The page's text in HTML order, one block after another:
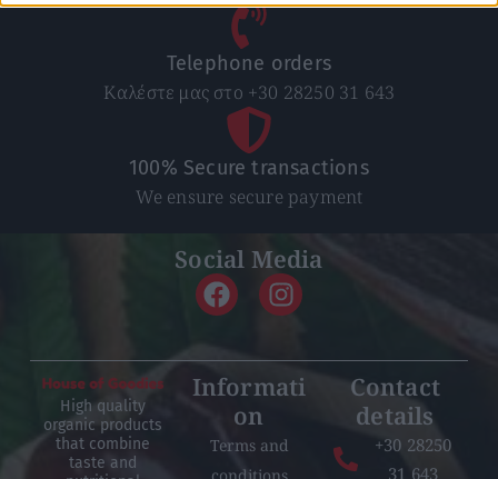
Telephone orders
Καλέστε μας στο +30 28250 31 643
100% Secure transactions
We ensure secure payment
Social Media
High quality
organic products
that combine
taste and
Informati
on
Terms and
Contact
details
+30 28250
31 643